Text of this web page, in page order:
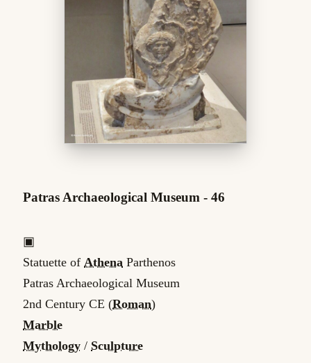
Patras Archaeological Museum - 46
▣
Statuette of Athena Parthenos
Patras Archaeological Museum
2nd Century CE (Roman)
Marble
Mythology / Sculpture